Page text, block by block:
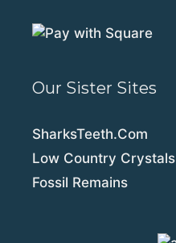
Our Sister Sites
SharksTeeth.Com
Low Country Crystals
Fossil Remains